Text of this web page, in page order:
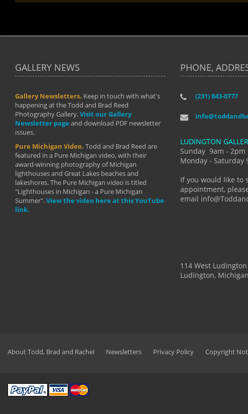
GALLERY NEWS
Gallery Newsletters. Keep in touch with what's
happening at the Todd and Brad Reed
Photography Gallery.Visit our Gallery
Newsletter page and download PDF newsletter
issues.
Pure Michigan Video. Todd and Brad Reed are
featured in a Pure Michigan video, with their
award-winning photography of Michigan
lighthouses and Great Lakes beaches and
lakeshores. The Pure Michigan video is titled
"Lighthouses in Michigan - a Pure Michigan
Summer".View the video here at this YouTube
link.
PHONE,
(231) 843-0777
LUDINGTON
Sunday 9am - 2pm
Monday - Saturday
If you would like to
appointment,
email
114 West
Ludington,
"I have taken
develop into the
manual mode
photography but
more than a love
By: Holly Hannum
About Todd, Brad and Rachel Newsletters Privacy Policy Copyright